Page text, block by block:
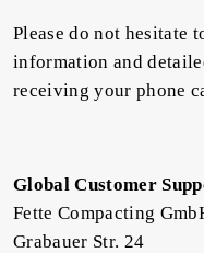
Please do not hesitate
information and
receiving your phone
Global Customer
Fette Compacting
Grabauer Str. 24